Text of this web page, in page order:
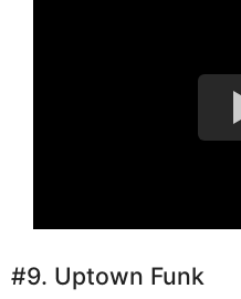
#9. Uptown Funk